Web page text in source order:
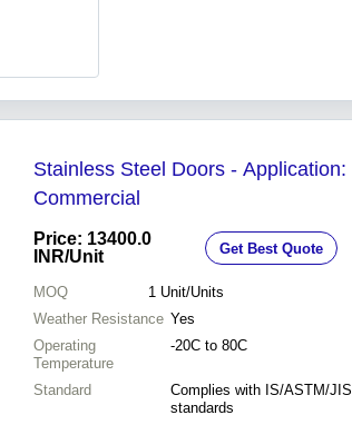
Stainless Steel Doors - Application:
Commercial
Price: 13400.0
INR/Unit Get Best Quote
MOQ 1 Unit/Units
Weather Resistance Yes
Operating
Temperature
-20C to 80C
Standard
Complies with IS/ASTM/JIS
standards